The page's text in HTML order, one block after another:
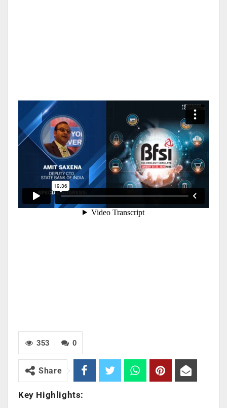
0
353
Share
Key Highlights: